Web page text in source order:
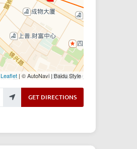
Leaflet| © AutoNavi | Baidu Style
GET DIRECTIONS